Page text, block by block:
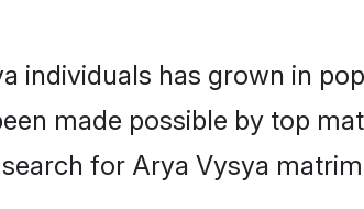
individuals has grown in
made possible by top
for Arya Vysya